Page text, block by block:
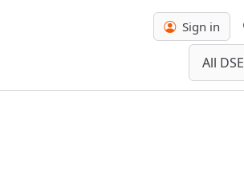
All DSE
Sign in